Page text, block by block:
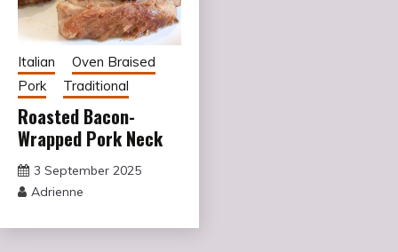
Italian
Oven Braised
Pork
Traditional
Roasted Bacon-
Wrapped Pork Neck
3 September 2025
Adrienne